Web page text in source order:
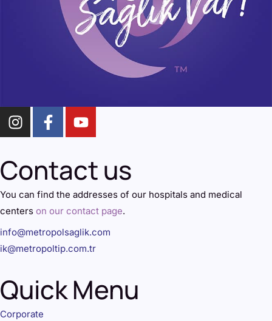
Contact us
You can find the addresses of our hospitals and medical
centers on our contact page.
info@metropolsaglik.com
ik@metropoltip.com.tr
Quick Menu
Corporate